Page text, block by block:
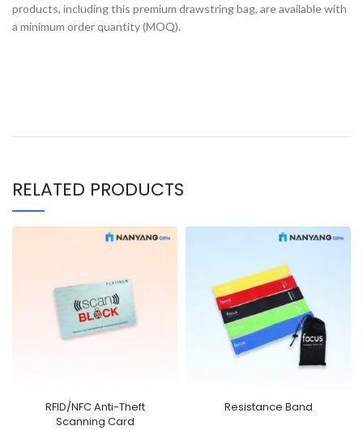
products, including this premium drawstring bag, are available with
a minimum order quantity (MOQ).
RELATED PRODUCTS
RFID/NFC Anti-Theft
Scanning Card
Resistance Band